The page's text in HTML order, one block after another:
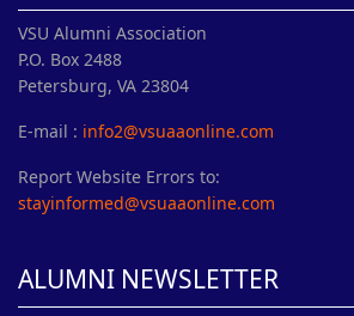
VSU Alumni Association
P.O. Box 2488
Petersburg, VA 23804
E-mail : info2@vsuaaonline.com
Report Website Errors to:
stayinformed@vsuaaonline.com
ALUMNI NEWSLETTER